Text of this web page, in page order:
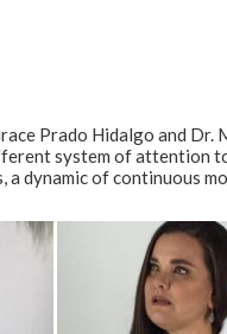
Prado Hidalgo and
system of attention
dynamic of continuous